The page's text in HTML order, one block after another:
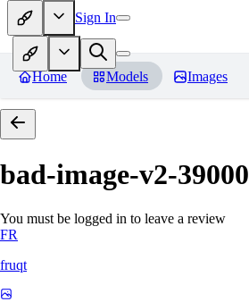
Sign In
Home Models Images
bad-image-v2-39000
You must be logged in to leave a review
FR
fruqt